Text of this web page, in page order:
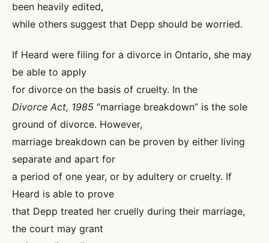
been heavily edited,
while others suggest that Depp should be worried.
If Heard were filing for a divorce in Ontario, she may
be able to apply
for divorce on the basis of cruelty. In the
Divorce Act, 1985 “marriage breakdown” is the sole
ground of divorce. However,
marriage breakdown can be proven by either living
separate and apart for
a period of one year, or by adultery or cruelty. If
Heard is able to prove
that Depp treated her cruelly during their marriage,
the court may grant